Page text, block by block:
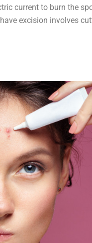
current to burn the
excision involves